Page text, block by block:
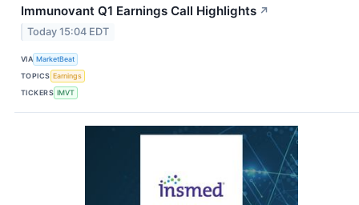
Immunovant Q1 Earnings Call Highlights ↗
Today 15:04 EDT
VIA MarketBeat
TOPICS Earnings
TICKERS IMVT